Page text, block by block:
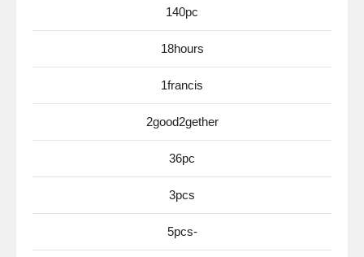
140pc
18hours
1francis
2good2gether
36pc
3pcs
5pcs-